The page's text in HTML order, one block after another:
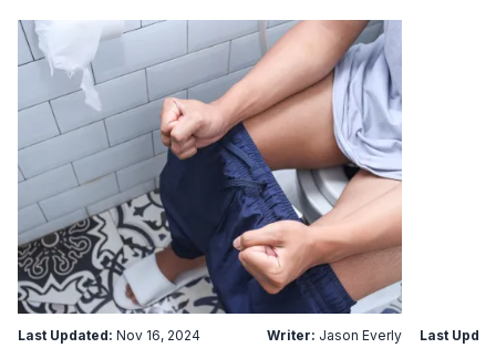
Last Updated: Nov 16, 2024 Writer: Jason Everly Last